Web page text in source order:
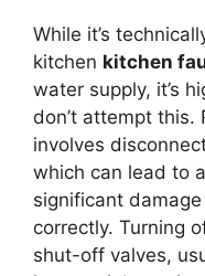
While it’s
kitchen kitchen
water supply, it’s
don’t attempt this.
involves
which can lead to
significant
correctly. Turning
shut-off valves,